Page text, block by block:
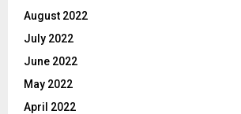
August 2022
July 2022
June 2022
May 2022
April 2022